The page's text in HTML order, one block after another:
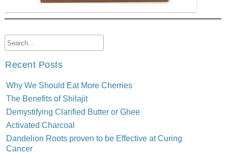
Recent Posts
Why We Should Eat More Cherries
The Benefits of Shilajit
Demystifying Clarified Butter or Ghee
Activated Charcoal
Dandelion Roots proven to be Effective at Curing
Cancer